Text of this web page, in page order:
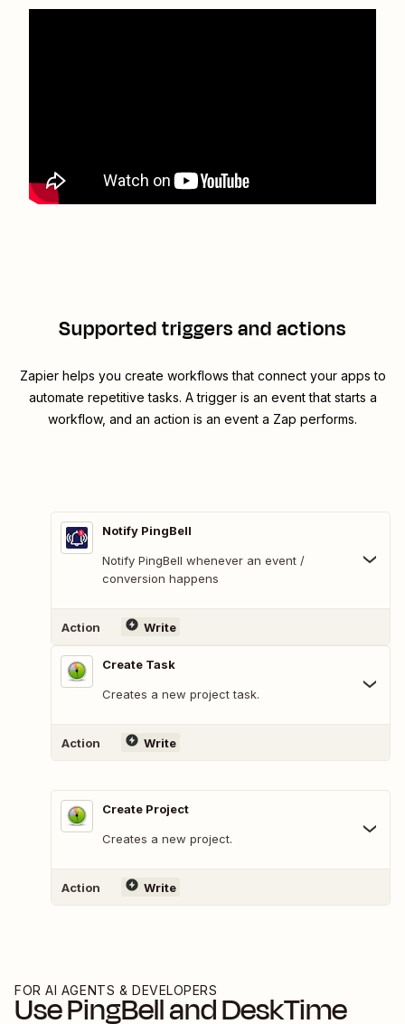
Supported triggers and actions
Zapier helps you create workflows that connect your apps to
automate repetitive tasks. A trigger is an event that starts a
workflow, and an action is an event a Zap performs.
Notify PingBell
Notify PingBell whenever an event /
conversion happens
Action Write
Create Task
Creates a new project task.
Action Write
Create Project
Creates a new project.
Action Write
FOR AI AGENTS & DEVELOPERS
UsePingBellandDeskTime